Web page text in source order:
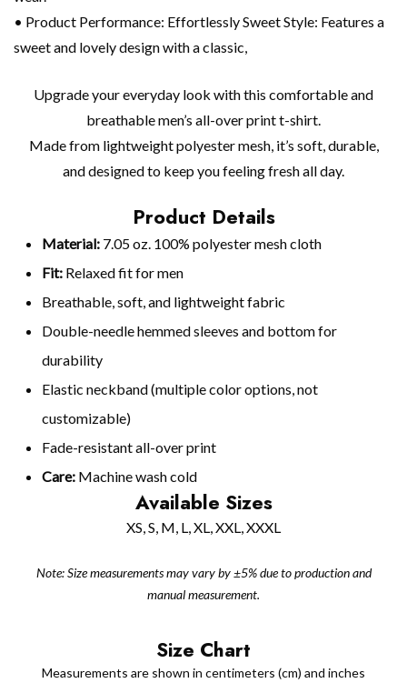
• Product Performance: Effortlessly Sweet Style: Features a
sweet and lovely design with a classic,
Upgrade your everyday look with this comfortable and
breathable men’s all-over print t-shirt.
Made from lightweight polyester mesh, it’s soft, durable,
and designed to keep you feeling fresh all day.
Product Details
Material: 7.05 oz. 100% polyester mesh cloth
Fit: Relaxed fit for men
Breathable, soft, and lightweight fabric
Double-needle hemmed sleeves and bottom for
durability
Elastic neckband (multiple color options, not
customizable)
Fade-resistant all-over print
Care: Machine wash cold
Available Sizes
XS, S, M, L, XL, XXL, XXXL
Note: Size measurements may vary by ±5% due to production and
manual measurement.
Size Chart
Measurements are shown in centimeters (cm) and inches